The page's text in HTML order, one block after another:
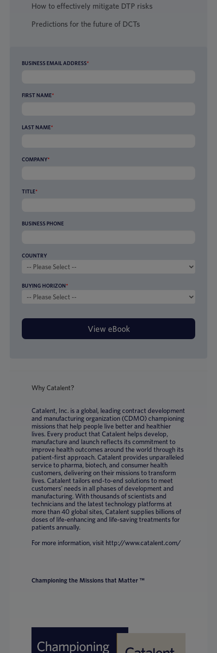
How to effectively mitigate DTP risks
Predictions for the future of DCTs
BUSINESS EMAIL ADDRESS*
FIRST NAME*
LAST NAME*
COMPANY*
TITLE*
BUSINESS PHONE
COUNTRY
BUYING HORIZON*
Why Catalent?
Catalent, Inc. is a global, leading contract development
and manufacturing organization (CDMO) championing
missions that help people live better and healthier
lives. Every product that Catalent helps develop,
manufacture and launch reflects its commitment to
improve health outcomes around the world through its
patient-first approach. Catalent provides unparalleled
service to pharma, biotech, and consumer health
customers, delivering on their missions to transform
lives. Catalent tailors end-to-end solutions to meet
customers’ needs in all phases of development and
manufacturing. With thousands of scientists and
technicians and the latest technology platforms at
more than 40 global sites, Catalent supplies billions of
doses of life-enhancing and life-saving treatments for
patients annually.
For more information, visit http://www.catalent.com/
Championing the Missions that Matter ™